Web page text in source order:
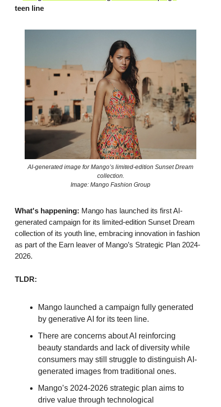
teen line
AI-generated image for Mango’s limited-edition Sunset Dream
collection.
Image: Mango Fashion Group
What's happening: Mango has launched its first AI-
generated campaign for its limited-edition Sunset Dream
collection of its youth line, embracing innovation in fashion
as part of the Earn leaver of Mango’s Strategic Plan 2024-
2026.
TLDR:
Mango launched a campaign fully generated
by generative AI for its teen line.
There are concerns about AI reinforcing
beauty standards and lack of diversity while
consumers may still struggle to distinguish AI-
generated images from traditional ones.
Mango’s 2024-2026 strategic plan aims to
drive value through technological